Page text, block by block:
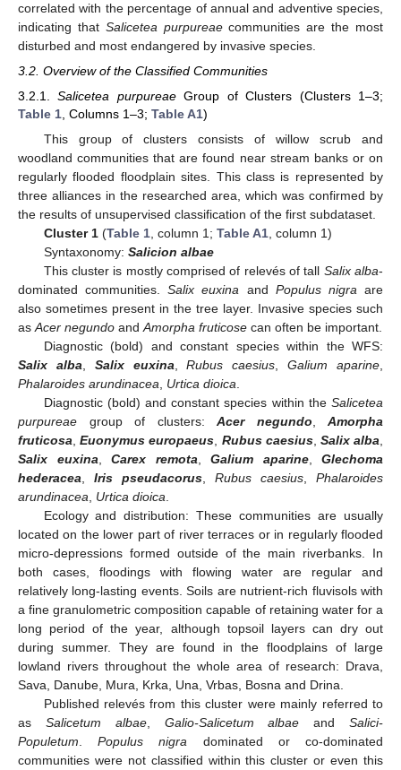
correlated with the percentage of annual and adventive species,
indicating that Salicetea purpureaecommunities are the most
disturbed and most endangered by invasive species.
3.2. Overview of the Classified Communities
3.2.1.Salicetea purpureaeGroup of Clusters (Clusters 1–3;
Table 1, Columns 1–3; Table A1)
This group of clusters consists of willow scrub and
woodland communities that are found near stream banks or on
regularly flooded floodplain sites. This class is represented by
three alliances in the researched area, which was confirmed by
the results of unsupervised classification of the first subdataset.
Cluster 1(Table 1, column 1; Table A1, column 1)
Syntaxonomy: Salicion albae
This cluster is mostly comprised of relevés of tall Salix alba-
dominated communities.Salix euxina and Populus nigra are
also sometimes present in the tree layer. Invasive species such
as Acer negundo and Amorpha fruticose can often be important.
Diagnostic (bold) and constant species within the WFS:
Salix alba
Salix euxina ,Rubus caesius ,Galium aparine
Phalaroides arundinacea
Urtica dioica
Diagnostic (bold) and constant species within the Salicetea
purpureae group of clusters: Acer negundo
Amorpha
fruticosa ,Euonymus europaeus Rubus caesius, Salix alba
Salix euxina
Carex remota Galium aparine, Glechoma
hederacea
Iris pseudacorus Rubus caesius
Phalaroides
arundinacea
Urtica dioica
Ecology and distribution: These communities are usually
located on the lower part of river terraces or in regularly flooded
micro-depressions formed outside of the main riverbanks. In
both cases, floodings with flowing water are regular and
relatively long-lasting events. Soils are nutrient-rich fluvisols with
a fine granulometric composition capable of retaining water for a
long period of the year, although topsoil layers can dry out
during summer. They are found in the floodplains of large
lowland rivers throughout the whole area of research: Drava,
Sava, Danube, Mura, Krka, Una, Vrbas, Bosna and Drina.
Published relevés from this cluster were mainly referred to
as Salicetum albae, Galio-Salicetum albae andSalici-
Populetum .Populus nigra dominated or co-dominated
communities were not classified within this cluster or even this